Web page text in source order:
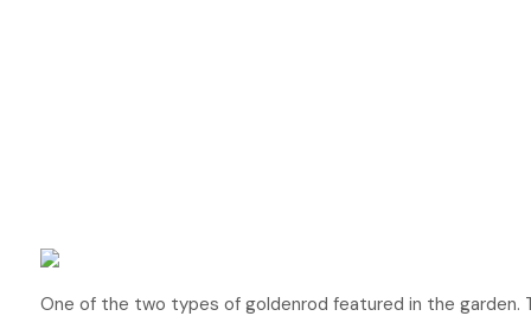
One of the two types of goldenrod featured in the